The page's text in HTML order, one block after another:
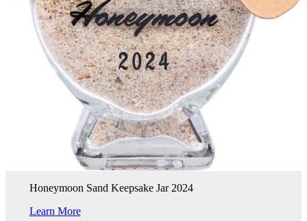
Honeymoon Sand Keepsake Jar 2024
Learn More